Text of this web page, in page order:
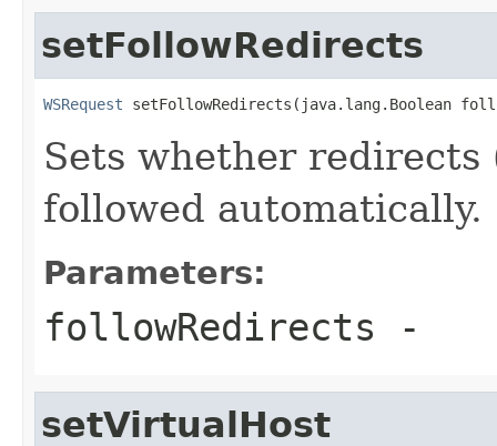
setFollowRedirects
WSRequest setFollowRedirects(java.lang.Boolean
Sets whether
followed automatically.
Parameters:
followRedirects -
setVirtualHost